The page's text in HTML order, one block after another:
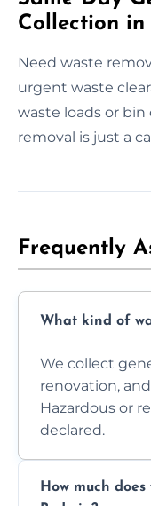
Collection in
Need waste
urgent waste
waste loads or bin
removal is just a
Frequently
What kind of
We collect
renovation,
Hazardous or
declared.
How much